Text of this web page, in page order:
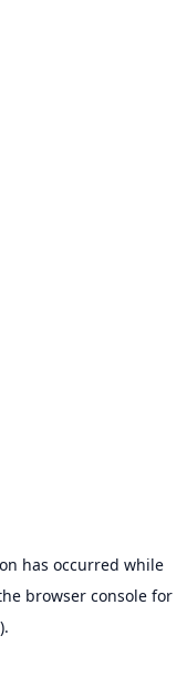
has occurred while
browser console for